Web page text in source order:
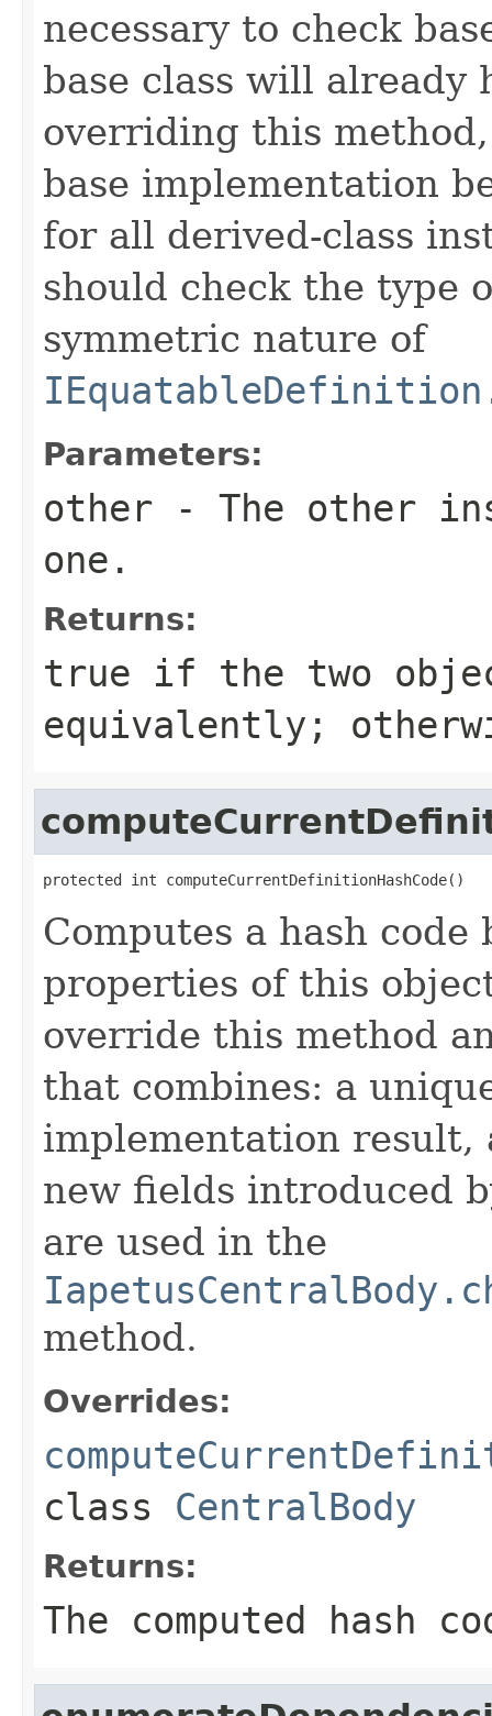
necessary to check
base class will already
overriding this
base implementation
for all derived-class
should check the type
symmetric nature of
Parameters:
other - The other
one.
Returns:
true if the two
equivalently;
protected int computeCurrentDefinitionHashCode()
Computes a hash
properties of this
override this method
that combines: a
implementation result,
new fields introduced
are used in the
method.
Overrides:
class CentralBody
Returns:
The computed hash